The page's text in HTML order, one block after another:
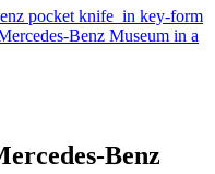
pocket knife in key-form
Benz Museum in a
Benz